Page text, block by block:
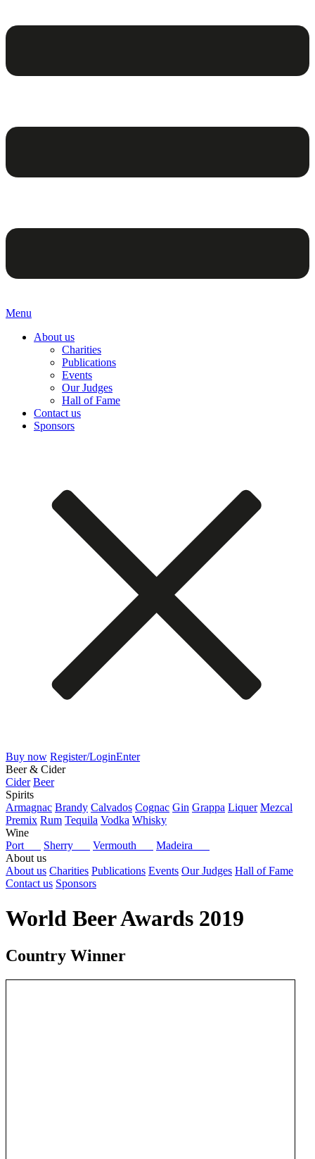
Menu
About us
Charities
Publications
Events
Our Judges
Hall of Fame
Contact us
Sponsors
Buy now Register/LoginEnter
Beer & Cider
Cider Beer
Spirits
Armagnac Brandy Calvados Cognac Gin Grappa Liquer Mezcal
Premix Rum Tequila Vodka Whisky
Wine
Port
Sherry Vermouth
Madeira
About us
About us Charities Publications Events Our Judges Hall of Fame
Contact us Sponsors
World Beer Awards 2019
Country Winner